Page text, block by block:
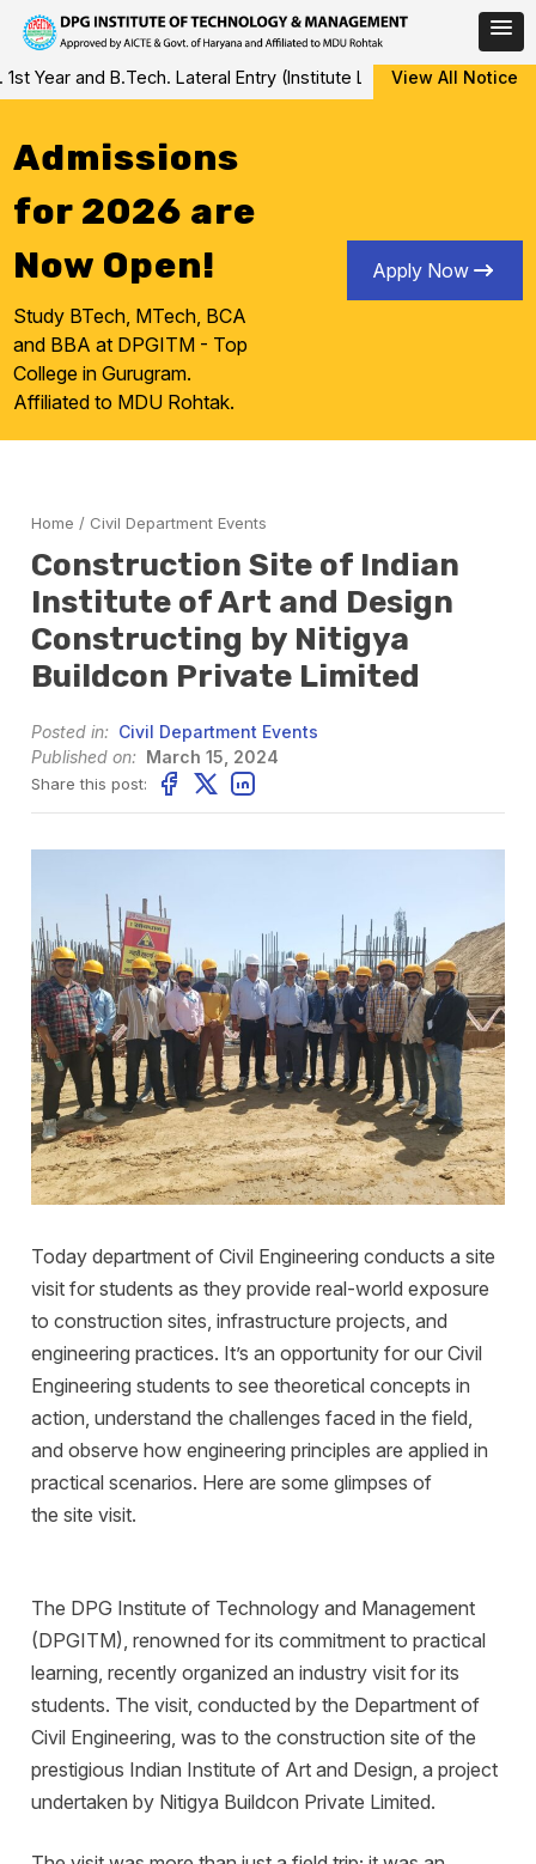
Skip
to
and B.Tech. Lateral Entry (Institute Level Counseling for
View All Notice
Admissions
for 2026 are
Now Open!
Study BTech, MTech, BCA
and BBA at DPGITM - Top
College in Gurugram.
Affiliated to MDU Rohtak.
Apply Now
Home / Civil Department Events
Construction Site of Indian
Institute of Art and Design
Constructing by Nitigya
Buildcon Private Limited
Posted in: Civil Department Events
Published on: March 15, 2024
Share this post:
Today department of Civil Engineering conducts a site
visit for students as they provide real-world exposure
to construction sites, infrastructure projects, and
engineering practices. It’s an opportunity for our Civil
Engineering students to see theoretical concepts in
action, understand the challenges faced in the field,
and observe how engineering principles are applied in
practical scenarios. Here are some glimpses of
the site visit.
The DPG Institute of Technology and Management
(DPGITM), renowned for its commitment to practical
learning, recently organized an industry visit for its
students. The visit, conducted by the Department of
Civil Engineering, was to the construction site of the
prestigious Indian Institute of Art and Design, a project
undertaken by Nitigya Buildcon Private Limited.